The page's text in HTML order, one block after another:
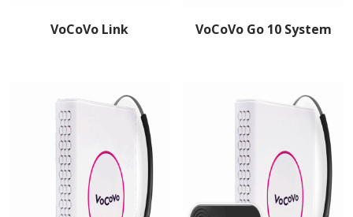
VoCoVo Link VoCoVo Go 10 System